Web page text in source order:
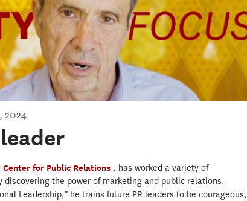
2024
Center for Public Relations , has worked a variety of
the power of marketing and public relations.
Leadership,” he trains future PR leaders to be courageous,